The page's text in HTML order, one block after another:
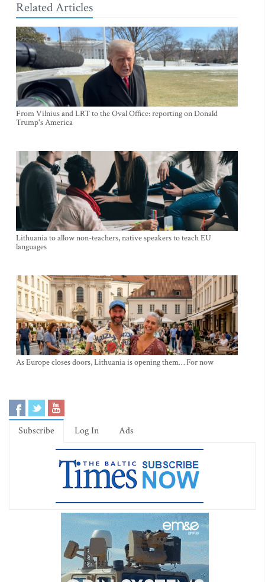
Related Articles
From Vilnius and LRT to the Oval Office: reporting on Donald
Trump's America
Lithuania to allow non-teachers, native speakers to teach EU
languages
As Europe closes doors, Lithuania is opening them… For now
Subscribe Log In Ads